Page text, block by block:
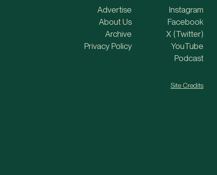
Advertise
About Us
Archive
Privacy Policy
Instagram
Facebook
X (Twitter)
YouTube
Podcast
Site Credits